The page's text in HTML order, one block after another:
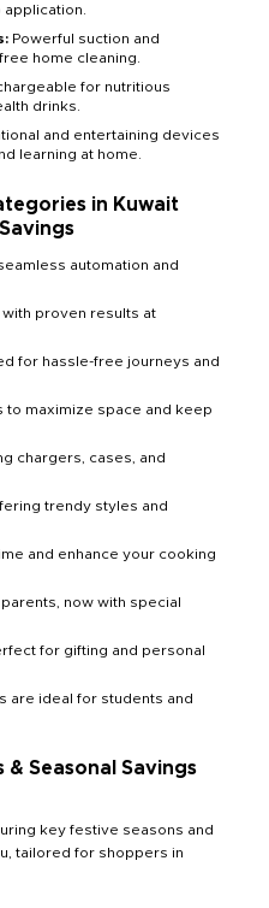
Powerful suction and
home cleaning.
for nutritious
drinks.
and entertaining devices
learning at home.
in Kuwait
automation and
with proven results at
for hassle-free journeys and
to maximize space and keep
chargers, cases, and
trendy styles and
and enhance your cooking
now with special
for gifting and personal
are ideal for students and
& Seasonal Savings
key festive seasons and
tailored for shoppers in